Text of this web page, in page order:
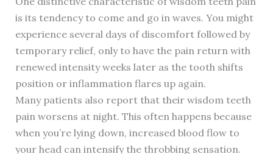
is its tendency to come and go in waves. You might
experience several days of discomfort followed by
temporary relief, only to have the pain return with
renewed intensity weeks later as the tooth shifts
position or inflammation flares up again.
Many patients also report that their wisdom teeth
pain worsens at night. This often happens because
when you’re lying down, increased blood flow to
your head can intensify the throbbing sensation.